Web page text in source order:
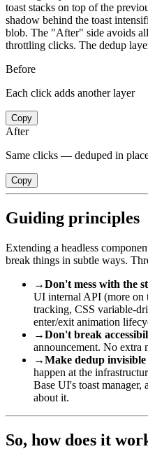
toast stacks on top of the
shadow behind the toast
blob. The "After" side avoids
throttling clicks. The dedup
Before
Each click adds another layer
Copy
After
Same clicks — deduped in
Copy
Guiding principles
Extending a headless
break things in subtle ways.
→Don't mess with the
UI internal API (more on
tracking, CSS variable-
enter/exit animation
→Don't break
announcement. No extra
→Make dedup invisible
happen at the
Base UI's toast manager,
about it.
So, how does it